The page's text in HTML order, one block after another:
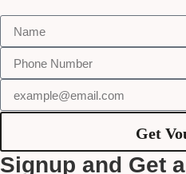
Get
Signup and Get